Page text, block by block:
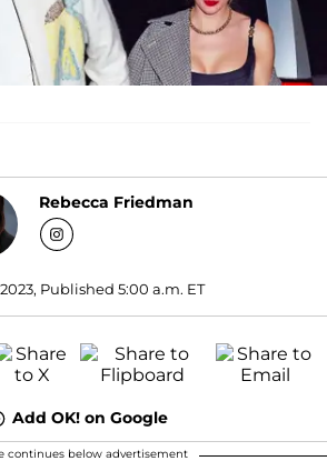
Rebecca Friedman
Published 5:00 a.m. ET
Add OK! on Google
continues below advertisement